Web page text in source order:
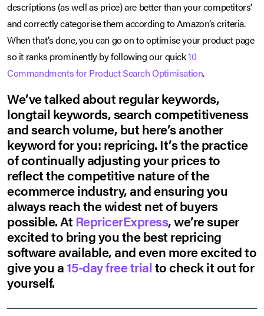
descriptions (as well as price) are better than your competitors’
and correctly categorise them according to Amazon’s criteria.
When that’s done, you can go on to optimise your product page
so it ranks prominently by following our quick10
Commandments for Product Search Optimisation.
We’ve talked about regular keywords,
longtail keywords, search competitiveness
and search volume, but here’s another
keyword for you: repricing. It’s the practice
of continually adjusting your prices to
reflect the competitive nature of the
ecommerce industry, and ensuring you
always reach the widest net of buyers
possible. AtRepricerExpress, we’re super
excited to bring you the best repricing
software available, and even more excited to
give you a15-day free trialto check it out for
yourself.